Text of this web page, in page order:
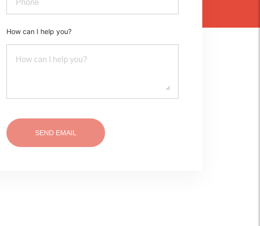
How can I help you?
SEND EMAIL